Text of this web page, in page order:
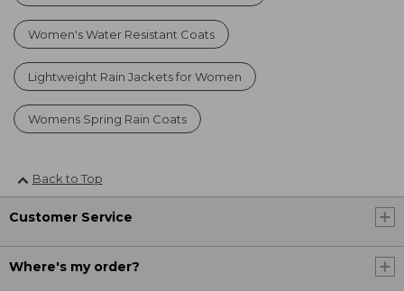
Women's Water Resistant Coats
Lightweight Rain Jackets for Women
Womens Spring Rain Coats
Back to Top
Customer Service
Where's my order?